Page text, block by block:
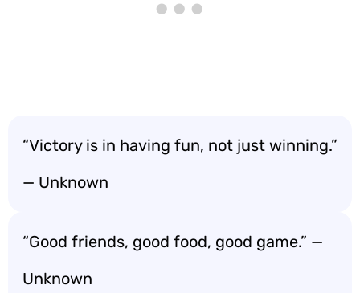
“Victory is in having fun, not just winning.”
— Unknown
“Good friends, good food, good game.” —
Unknown